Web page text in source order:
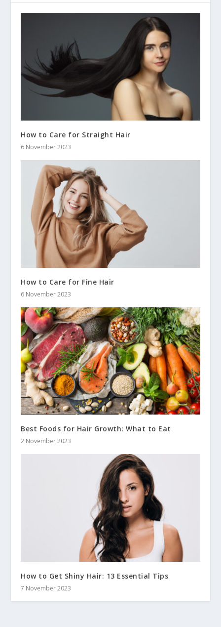
How to Care for Straight Hair
6 November 2023
How to Care for Fine Hair
6 November 2023
Best Foods for Hair Growth: What to Eat
2 November 2023
How to Get Shiny Hair: 13 Essential Tips
7 November 2023